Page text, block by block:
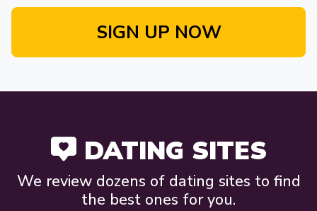
SIGN UP NOW
DATING SITES
We review dozens of dating sites to find
the best ones for you.